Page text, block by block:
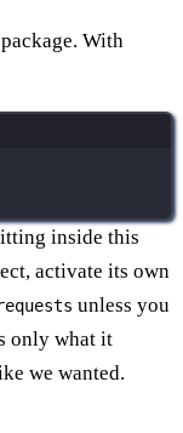
package. With
inside this
activate its own
unless you
only what it
we wanted.